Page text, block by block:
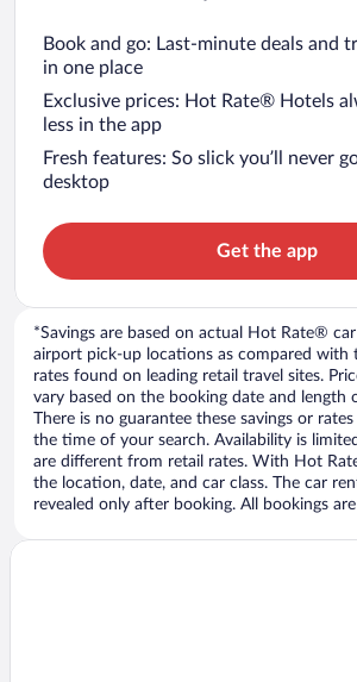
Book and go: Last-minute deals and
in one place
Exclusive prices: Hot Rate® Hotels
less in the app
Fresh features: So slick you’ll never
desktop
Get the app
*Savings are based on actual Hot Rate®
airport pick-up locations as compared with
rates found on leading retail travel sites.
vary based on the booking date and length
There is no guarantee these savings or
the time of your search. Availability is
are different from retail rates. With Hot
the location, date, and car class. The car
revealed only after booking. All bookings